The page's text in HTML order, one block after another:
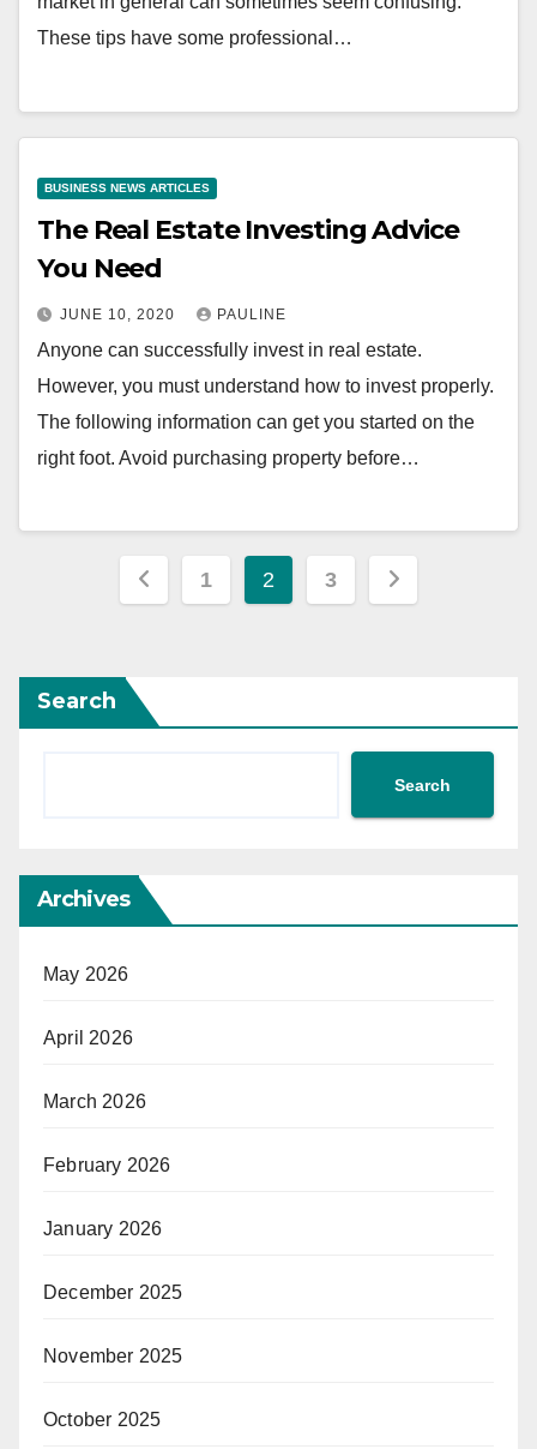
These tips have some professional…
BUSINESS NEWS ARTICLES
The Real Estate Investing Advice
You Need
JUNE 10, 2020 PAULINE
Anyone can successfully invest in real estate.
However, you must understand how to invest properly.
The following information can get you started on the
right foot. Avoid purchasing property before…
Posts
1 2 3
Search
Search
Archives
May 2026
April 2026
March 2026
February 2026
January 2026
December 2025
November 2025
October 2025